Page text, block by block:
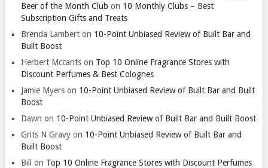
Beer of the Month Club on 10 Monthly Clubs – Best
Subscription Gifts and Treats
Brenda Lamberton 10-Point Unbiased Review of Built Bar and
Built Boost
Herbert Mccantson Top 10 Online Fragrance Stores with
Discount Perfumes & Best Colognes
Jamie Myerson 10-Point Unbiased Review of Built Bar and Built
Boost
Dawn on 10-Point Unbiased Review of Built Bar and Built Boost
Grits N Gravyon 10-Point Unbiased Review of Built Bar and
Built Boost
Bill
on Top 10 Online Fragrance Stores with Discount Perfumes